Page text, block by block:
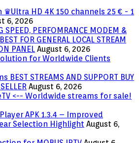
♛Ultra HD 4K 150 channels 25 € - 1
6, 2026
SPEED, PERFOMRANCE MODEM &
FOR GENERAL LOCAL STREAM
PANEL August 6, 2026
for Worldwide Clients
BEST STREAMS AND SUPPORT BUY
August 6, 2026
<-- Worldwide streams for sale!
APK 1.3.4 – Improved
Selection Highlight August 6,